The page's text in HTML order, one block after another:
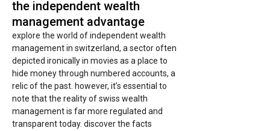
the independent wealth
management advantage
explore the world of independent wealth
management in switzerland, a sector often
depicted ironically in movies as a place to
hide money through numbered accounts, a
relic of the past. however, it’s essential to
note that the reality of swiss wealth
management is far more regulated and
transparent today. discover the facts